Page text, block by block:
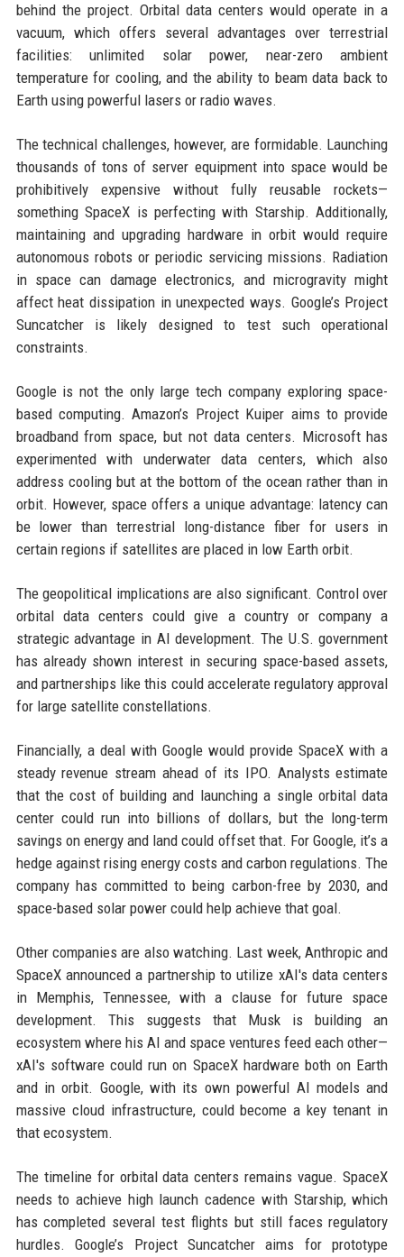
behind the project. Orbital data centers would operate in a
vacuum, which offers several advantages over terrestrial
facilities: unlimited solar power, near-zero ambient
temperature for cooling, and the ability to beam data back to
Earth using powerful lasers or radio waves.
The technical challenges, however, are formidable. Launching
thousands of tons of server equipment into space would be
prohibitively expensive without fully reusable rockets—
something SpaceX is perfecting with Starship. Additionally,
maintaining and upgrading hardware in orbit would require
autonomous robots or periodic servicing missions. Radiation
in space can damage electronics, and microgravity might
affect heat dissipation in unexpected ways. Google’s Project
Suncatcher is likely designed to test such operational
constraints.
Google is not the only large tech company exploring space-
based computing. Amazon’s Project Kuiper aims to provide
broadband from space, but not data centers. Microsoft has
experimented with underwater data centers, which also
address cooling but at the bottom of the ocean rather than in
orbit. However, space offers a unique advantage: latency can
be lower than terrestrial long-distance fiber for users in
certain regions if satellites are placed in low Earth orbit.
The geopolitical implications are also significant. Control over
orbital data centers could give a country or company a
strategic advantage in AI development. The U.S. government
has already shown interest in securing space-based assets,
and partnerships like this could accelerate regulatory approval
for large satellite constellations.
Financially, a deal with Google would provide SpaceX with a
steady revenue stream ahead of its IPO. Analysts estimate
that the cost of building and launching a single orbital data
center could run into billions of dollars, but the long-term
savings on energy and land could offset that. For Google, it’s a
hedge against rising energy costs and carbon regulations. The
company has committed to being carbon-free by 2030, and
space-based solar power could help achieve that goal.
Other companies are also watching. Last week, Anthropic and
SpaceX announced a partnership to utilize xAI's data centers
in Memphis, Tennessee, with a clause for future space
development. This suggests that Musk is building an
ecosystem where his AI and space ventures feed each other—
xAI's software could run on SpaceX hardware both on Earth
and in orbit. Google, with its own powerful AI models and
massive cloud infrastructure, could become a key tenant in
that ecosystem.
The timeline for orbital data centers remains vague. SpaceX
needs to achieve high launch cadence with Starship, which
has completed several test flights but still faces regulatory
hurdles. Google’s Project Suncatcher aims for prototype